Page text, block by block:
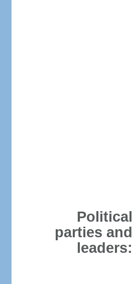
Political
parties and
leaders: